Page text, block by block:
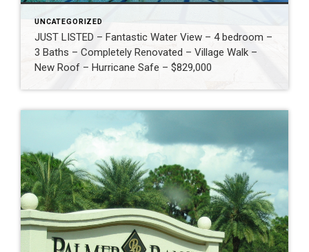
UNCATEGORIZED
JUST LISTED – Fantastic Water View – 4 bedroom –
3 Baths – Completely Renovated – Village Walk –
New Roof – Hurricane Safe – $829,000